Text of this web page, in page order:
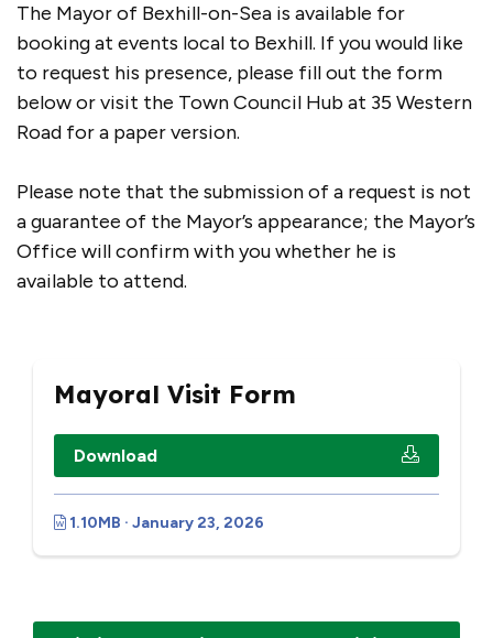
The Mayor of Bexhill-on-Sea is available for
booking at events local to Bexhill. If you would like
to request his presence, please fill out the form
below or visit the Town Council Hub at 35 Western
Road for a paper version.
Please note that the submission of a request is not
a guarantee of the Mayor’s appearance; the Mayor’s
Office will confirm with you whether he is
available to attend.
Mayoral Visit Form
Download
1.10MB · January 23, 2026